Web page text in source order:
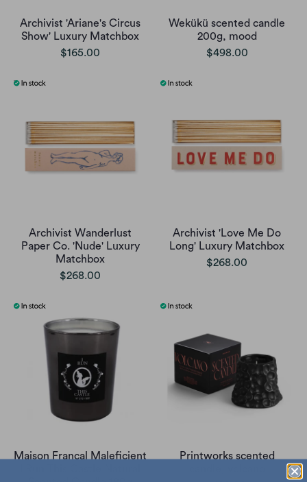
Archivist 'Ariane's Circus
Show' Luxury Matchbox
$165.00
Wekükü scented candle
200g, mood
$498.00
Archivist Wanderlust
Paper Co. 'Nude' Luxury
Matchbox
$268.00
Archivist 'Love Me Do
Long' Luxury Matchbox
$268.00
Maison Francal Maleficient
Printworks scented